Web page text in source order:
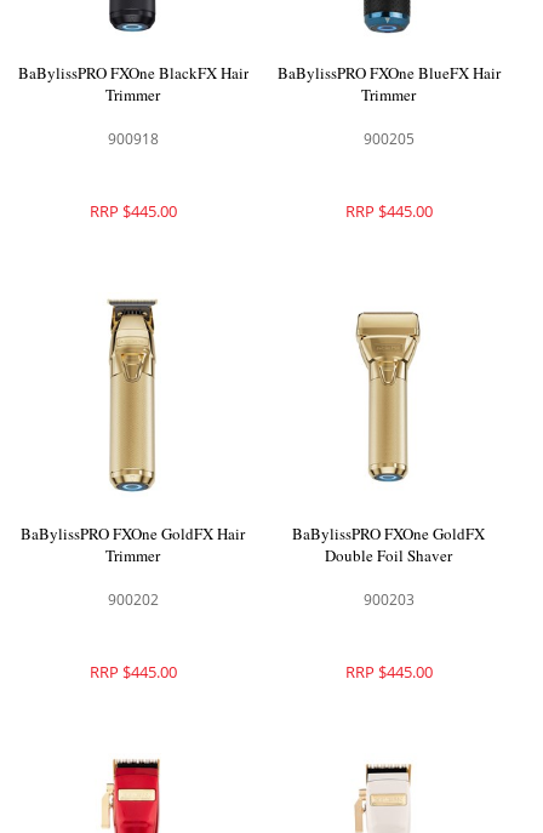
BaBylissPRO FXOne BlackFX Hair
Trimmer
900918
RRP $445.00
BaBylissPRO FXOne BlueFX Hair
Trimmer
900205
RRP $445.00
BaBylissPRO FXOne GoldFX Hair
Trimmer
900202
RRP $445.00
BaBylissPRO FXOne GoldFX
Double Foil Shaver
900203
RRP $445.00